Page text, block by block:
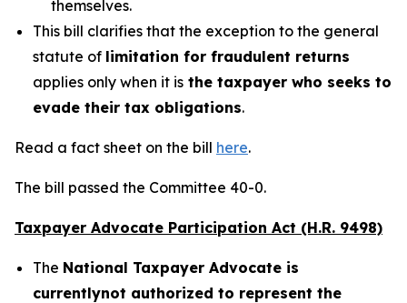
themselves.
This bill clarifies that the exception to the general
statute of limitation for fraudulent returns
applies only when it is the taxpayer who seeks to
evade their tax obligations.
Read a fact sheet on the bill here.
The bill passed the Committee 40-0.
Taxpayer Advocate Participation Act (H.R. 9498)
The National Taxpayer Advocate is
currentlynot authorized to represent the